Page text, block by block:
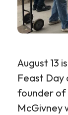
August 13
Feast Day
founder of
McGivney